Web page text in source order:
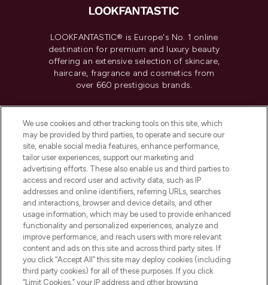
LOOKFANTASTIC® is Europe's No. 1 online
destination for premium and luxury beauty
offering an extensive selection of skincare,
haircare, fragrance and cosmetics from
over 660 prestigious brands.
Do Not Sell or Share My Personal
Information
HELP & INFORMATION
COMPANY INFORMATION
ABOUT LOOKFANTASTIC
We use cookies and other tracking tools on this site, which
may be provided by third parties, to operate and secure our
site, enable social media features, enhance performance,
tailor user experiences, support our marketing and
advertising efforts. These also enable us and third parties to
access and record user and activity data, such as IP
addresses and online identifiers, referring URLs, searches
and interactions, browser and device details, and other
usage information, which may be used to provide enhanced
functionality and personalized experiences, analyze and
improve performance, and reach users with more relevant
content and ads on this site and across third party sites. If
you click “Accept All” this site may deploy cookies (including
third party cookies) for all of these purposes. If you click
“Limit Cookies,” your IP address and other browsing